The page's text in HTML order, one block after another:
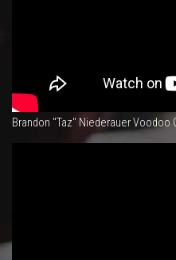
Brandon "Taz" Niederauer Voodoo